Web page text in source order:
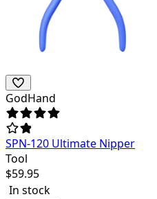
GodHand
SPN-120 Ultimate Nipper
Tool
$59.95
In stock